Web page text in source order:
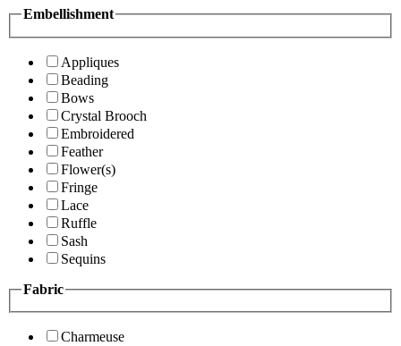
Embellishment
Appliques
Beading
Bows
Crystal Brooch
Embroidered
Feather
Flower(s)
Fringe
Lace
Ruffle
Sash
Sequins
Fabric
Charmeuse